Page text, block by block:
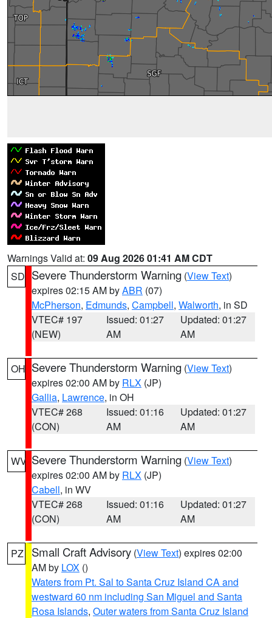
Warnings Valid at: 09 Aug 2026 01:41 AM CDT
SD Severe Thunderstorm Warning (View Text)
expires 02:15 AM byABR (07)
McPherson, Edmunds, Campbell, Walworth, in SD
VTEC# 197
(NEW)
Issued: 01:27
AM
Updated: 01:27
AM
OH Severe Thunderstorm Warning (View Text)
expires 02:00 AM by RLX (JP)
Gallia, Lawrence, in OH
VTEC# 268
(CON)
Issued: 01:16
AM
Updated: 01:27
AM
WV Severe Thunderstorm Warning (View Text)
expires 02:00 AM by RLX (JP)
Cabell, in WV
VTEC# 268
(CON)
Issued: 01:16
AM
Updated: 01:27
AM
PZ Small Craft Advisory (View Text) expires 02:00
AM by LOX ()
Waters from Pt. Sal to Santa Cruz Island CA and
westward 60 nm including San Miguel and Santa
Rosa Islands, Outer waters from Santa Cruz Island